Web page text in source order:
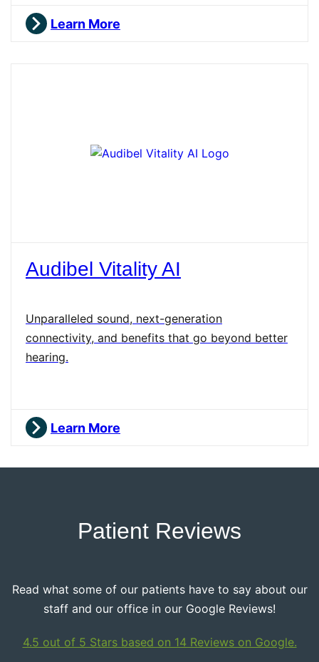
Learn More
Audibel Vitality AI
Unparalleled sound, next-generation
connectivity, and benefits that go beyond better
hearing.
Learn More
Patient Reviews
Read what some of our patients have to say about our
staff and our office in our Google Reviews!
4.5 out of 5 Stars based on 14 Reviews on Google.